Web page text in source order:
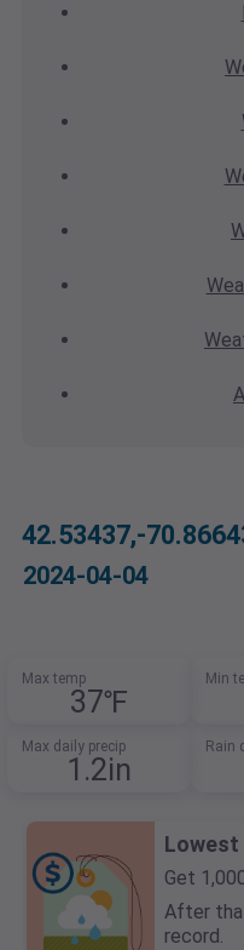
42.53437,-
2024-04-04
Max temp
37℉
Min
Max daily precip
1.2in
Rain
Lowest
Get
After
record.